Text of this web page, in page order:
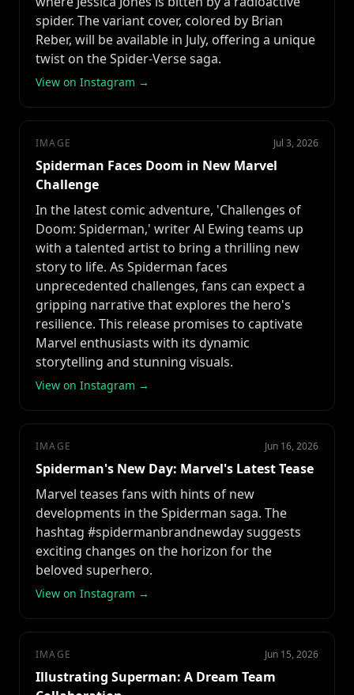
spider. The variant cover, colored by Brian
Reber, will be available in July, offering a unique
twist on the Spider-Verse saga.
View on Instagram →
IMAGE Jul 3, 2026
Spiderman Faces Doom in New Marvel
Challenge
In the latest comic adventure, 'Challenges of
Doom: Spiderman,' writer Al Ewing teams up
with a talented artist to bring a thrilling new
story to life. As Spiderman faces
unprecedented challenges, fans can expect a
gripping narrative that explores the hero's
resilience. This release promises to captivate
Marvel enthusiasts with its dynamic
storytelling and stunning visuals.
View on Instagram →
IMAGE Jun 16, 2026
Spiderman's New Day: Marvel's Latest Tease
Marvel teases fans with hints of new
developments in the Spiderman saga. The
hashtag #spidermanbrandnewday suggests
exciting changes on the horizon for the
beloved superhero.
View on Instagram →
IMAGE Jun 15, 2026
Illustrating Superman: A Dream Team